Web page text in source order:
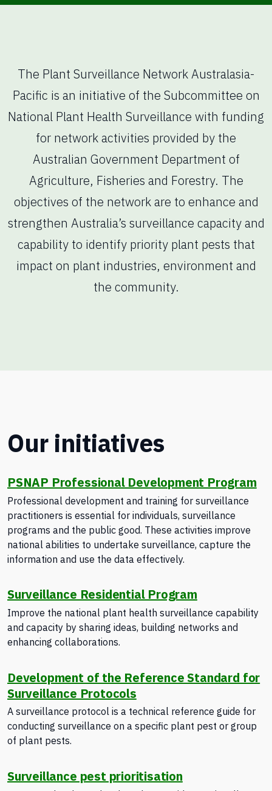
The Plant Surveillance Network Australasia-
Pacific is an initiative of the Subcommittee on
National Plant Health Surveillance with funding
for network activities provided by the
Australian Government Department of
Agriculture, Fisheries and Forestry. The
objectives of the network are to enhance and
strengthen Australia’s surveillance capacity and
capability to identify priority plant pests that
impact on plant industries, environment and
the community.
Our initiatives
PSNAP Professional Development Program
Professional development and training for surveillance
practitioners is essential for individuals, surveillance
programs and the public good. These activities improve
national abilities to undertake surveillance, capture the
information and use the data effectively.
Surveillance Residential Program
Improve the national plant health surveillance capability
and capacity by sharing ideas, building networks and
enhancing collaborations.
Development of the Reference Standard for
Surveillance Protocols
A surveillance protocol is a technical reference guide for
conducting surveillance on a specific plant pest or group
of plant pests.
Surveillance pest prioritisation